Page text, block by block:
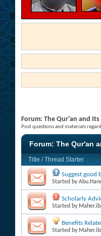
Forum: The Qur'an and Its
Post questions and materials
Forum: The Qur'an
Title /Thread Starter
Suggest good
Started by
Scholarly
Started by
Benefits
Started by